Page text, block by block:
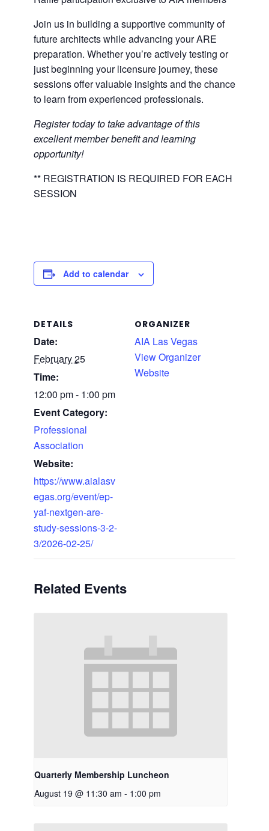
Join us in building a supportive community of
future architects while advancing your ARE
preparation. Whether you’re actively testing or
just beginning your licensure journey, these
sessions offer valuable insights and the chance
to learn from experienced professionals.
Register today to take advantage of this
excellent member benefit and learning
opportunity!
** REGISTRATION IS REQUIRED FOR EACH
SESSION
Add to calendar
DETAILS
Date:
February 25
Time:
12:00 pm - 1:00 pm
Event Category:
Professional
Association
Website:
https://www.aialasv
egas.org/event/ep-
yaf-nextgen-are-
study-sessions-3-2-
3/2026-02-25/
ORGANIZER
AIA Las Vegas
View Organizer
Website
Related Events
Quarterly Membership Luncheon
August 19 @ 11:30 am - 1:00 pm